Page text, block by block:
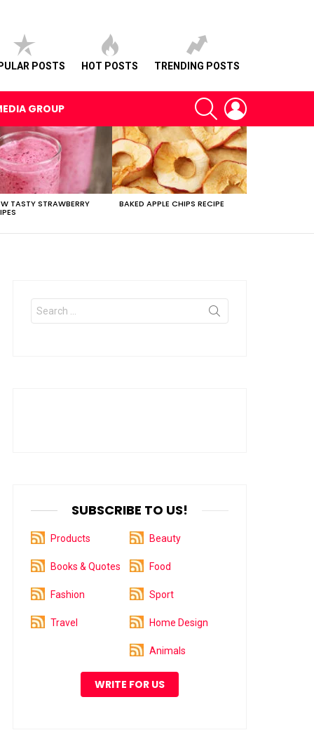
POSTS HOT POSTS TRENDING POSTS
GROUP
SEARCH
TASTY STRAWBERRY BAKED APPLE CHIPS RECIPE
Search
for:
SUBSCRIBE TO US!
Products
Books & Quotes
Fashion
Travel
Beauty
Food
Sport
Home Design
Animals
WRITE FOR US